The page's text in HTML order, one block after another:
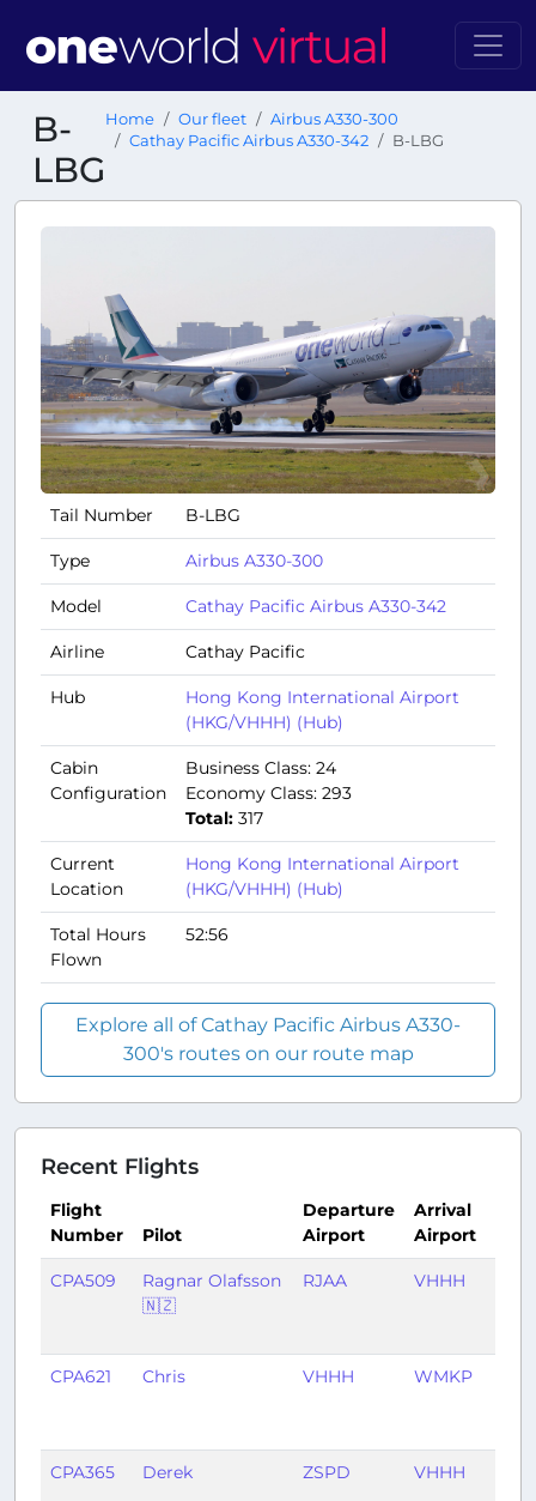
B-
LBG
Home Our fleet
Airbus A330-300
Cathay Pacific Airbus A330-342
B-LBG
Tail Number B-LBG
Type Airbus A330-300
Model Cathay Pacific Airbus A330-342
Airline Cathay Pacific
Hub
Hong Kong International Airport
(HKG/VHHH) (Hub)
Cabin
Configuration
Business Class: 24
Economy Class: 293
Total: 317
Current
Location
Hong Kong International Airport
(HKG/VHHH) (Hub)
Total Hours
Flown
52:56
Explore all of Cathay Pacific Airbus A330-
300's routes on our route map
Recent Flights
Flight
Number
Pilot
Departure
Airport
Arrival
Airport
CPA509
Ragnar Olafsson
🇳🇿
RJAA VHHH
CPA621 Chris VHHH WMKP
CPA365 Derek ZSPD VHHH